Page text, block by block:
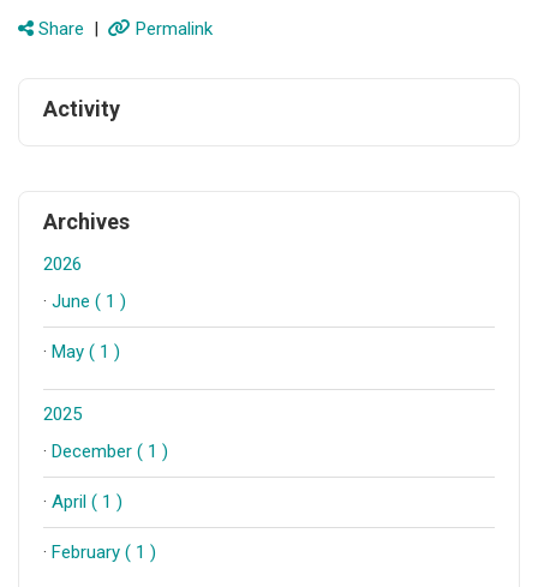
Share | Permalink
Activity
Archives
2026
· June ( 1 )
· May ( 1 )
2025
· December ( 1 )
· April ( 1 )
· February ( 1 )